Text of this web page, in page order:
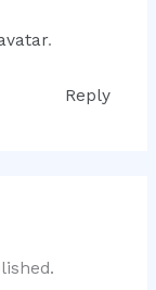
.
Reply